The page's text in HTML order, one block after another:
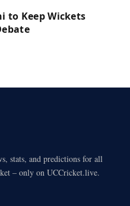
to Keep Wickets
stats, and predictions for all
– only on UCCricket.live.